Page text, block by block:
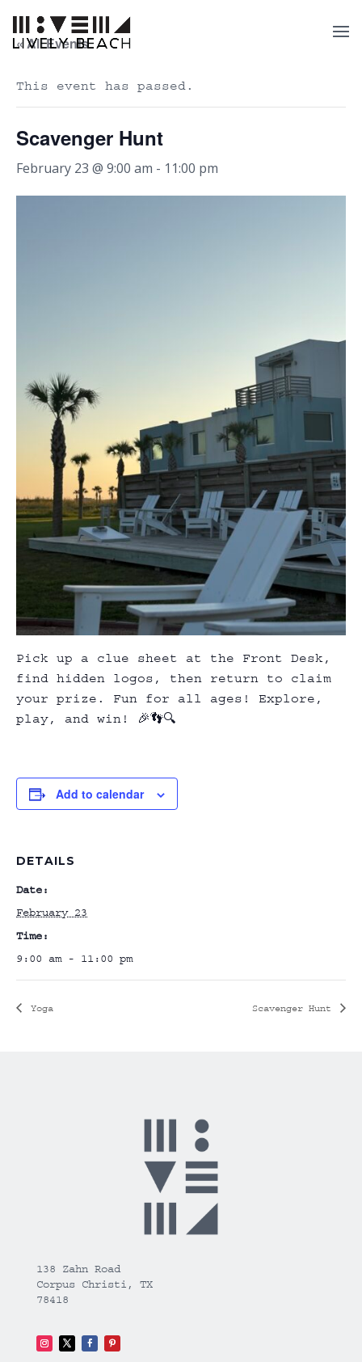
« All Events
This event has passed.
Scavenger Hunt
February 23 @ 9:00 am - 11:00 pm
Pick up a clue sheet at the Front Desk,
find hidden logos, then return to claim
your prize. Fun for all ages! Explore,
play, and win! 🎉👣🔍
Add to calendar
DETAILS
Date:
February 23
Time:
9:00 am - 11:00 pm
Yoga Scavenger Hunt
138 Zahn Road
Corpus Christi, TX
78418